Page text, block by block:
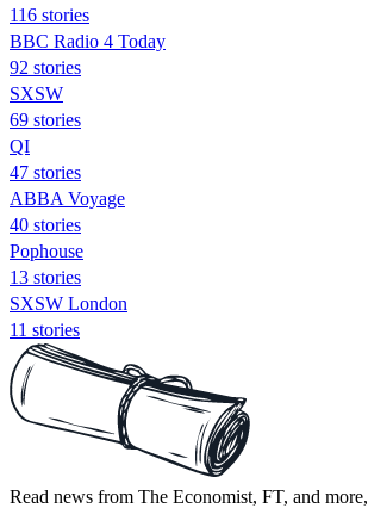
116 stories
BBC Radio 4 Today
92 stories
SXSW
69 stories
QI
47 stories
ABBA Voyage
40 stories
Pophouse
13 stories
SXSW London
11 stories
Read news from The Economist, FT, and more,